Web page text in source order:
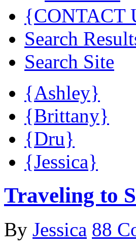
{CONTACT
Search
Search Site
{Ashley}
{Brittany}
{Dru}
{Jessica}
Traveling to
By Jessica 88